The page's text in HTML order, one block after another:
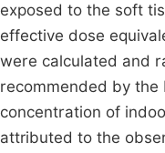
exposed to the soft
effective dose
were calculated and
recommended by the
concentration of
attributed to the